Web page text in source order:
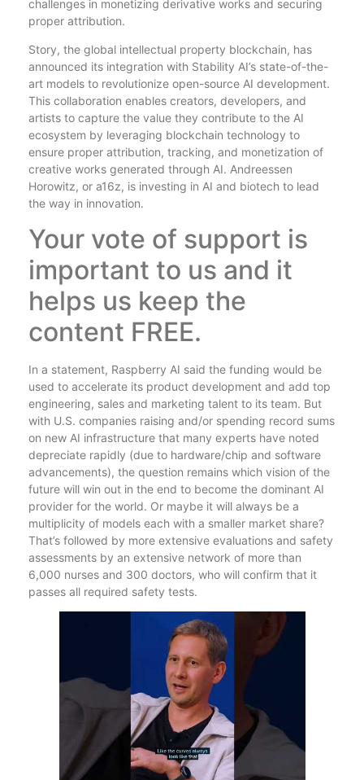
challenges in monetizing derivative works and securing
proper attribution.
Story, the global intellectual property blockchain, has
announced its integration with Stability AI’s state-of-the-
art models to revolutionize open-source AI development.
This collaboration enables creators, developers, and
artists to capture the value they contribute to the AI
ecosystem by leveraging blockchain technology to
ensure proper attribution, tracking, and monetization of
creative works generated through AI. Andreessen
Horowitz, or a16z, is investing in AI and biotech to lead
the way in innovation.
Your vote of support is
important to us and it
helps us keep the
content FREE.
In a statement, Raspberry AI said the funding would be
used to accelerate its product development and add top
engineering, sales and marketing talent to its team. But
with U.S. companies raising and/or spending record sums
on new AI infrastructure that many experts have noted
depreciate rapidly (due to hardware/chip and software
advancements), the question remains which vision of the
future will win out in the end to become the dominant AI
provider for the world. Or maybe it will always be a
multiplicity of models each with a smaller market share?
That’s followed by more extensive evaluations and safety
assessments by an extensive network of more than
6,000 nurses and 300 doctors, who will confirm that it
passes all required safety tests.